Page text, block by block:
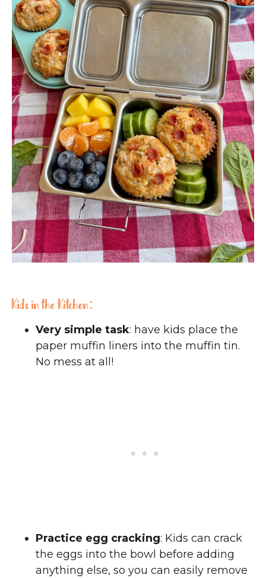
Kids in the Kitchen:
Very simple task: have kids place the
paper muffin liners into the muffin tin.
No mess at all!
Practice egg cracking: Kids can crack
the eggs into the bowl before adding
anything else, so you can easily remove